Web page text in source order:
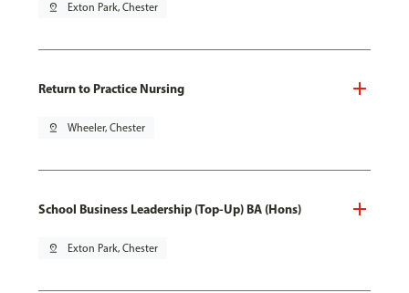
pin_drop Exton Park, Chester
Return to Practice Nursing
pin_drop Wheeler, Chester
School Business Leadership (Top-Up) BA (Hons)
pin_drop Exton Park, Chester